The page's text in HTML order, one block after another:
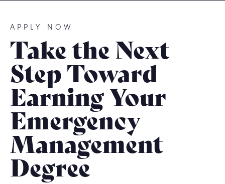
APPLY NOW
Take the Next
Step Toward
Earning Your
Emergency
Management
Degree